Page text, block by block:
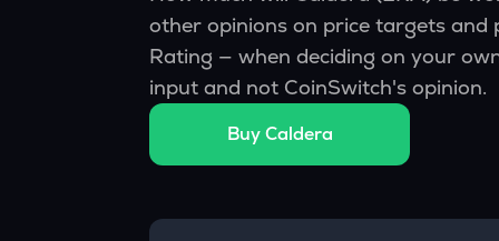
Calculator
Quickly calculate crypto values and returns
Crypto Compare
Compare cryptos across prices and metrics
other opinions on price targets and
Rating — when deciding on your
input and not CoinSwitch's opinion.
BuyCaldera